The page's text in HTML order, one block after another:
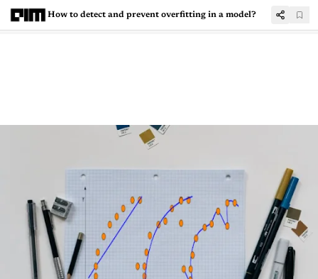
How to detect and prevent overfitting in a model?